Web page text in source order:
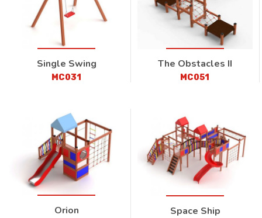
Single Swing
MC031
The Obstacles II
MC051
Orion Space Ship